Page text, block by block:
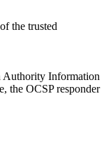
the trusted
Authority Information
the OCSP responder